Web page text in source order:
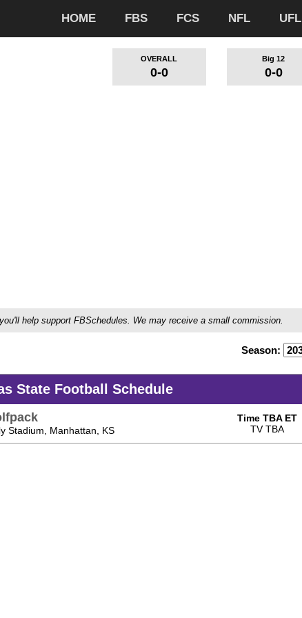
HOME FBS FCS NFL UFL
OVERALL
0-0
Big 12
0-0
help support FBSchedules. We may receive a small commission.
Season:
State Football Schedule
Stadium, Manhattan, KS
Time TBA ET
TV TBA